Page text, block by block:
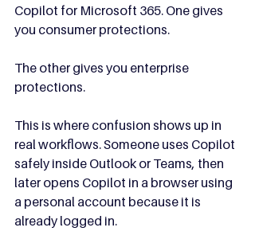
Copilot for Microsoft 365. One gives
you consumer protections.
The other gives you enterprise
protections.
This is where confusion shows up in
real workflows. Someone uses Copilot
safely inside Outlook or Teams, then
later opens Copilot in a browser using
a personal account because it is
already logged in.